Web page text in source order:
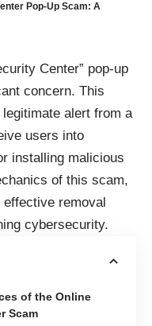
Pop-Up Scam: A
Center” pop-up
concern. This
alert from a
users into
installing malicious
of this scam,
removal
cybersecurity.
of the Online
Scam